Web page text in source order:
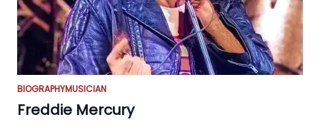
BIOGRAPHYMUSICIAN
Freddie Mercury